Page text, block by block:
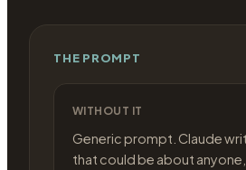
THE PROMPT
WITHOUT IT
Generic prompt. Claude
that could be about anyone,